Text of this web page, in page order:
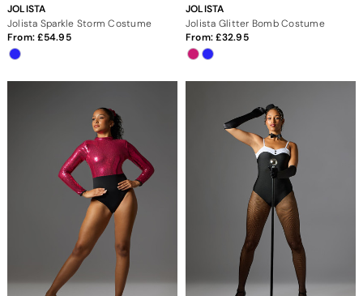
JOLISTA
Jolista Sparkle Storm Costume
From: 54.95
JOLISTA
Jolista Glitter Bomb Costume
From: 32.95